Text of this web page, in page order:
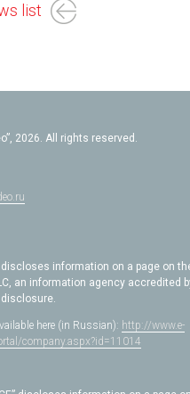
list
2026. All rights reserved.
discloses information on a page on
an information agency accredited
here (in Russian): http://www.e-
company.aspx?id=11014